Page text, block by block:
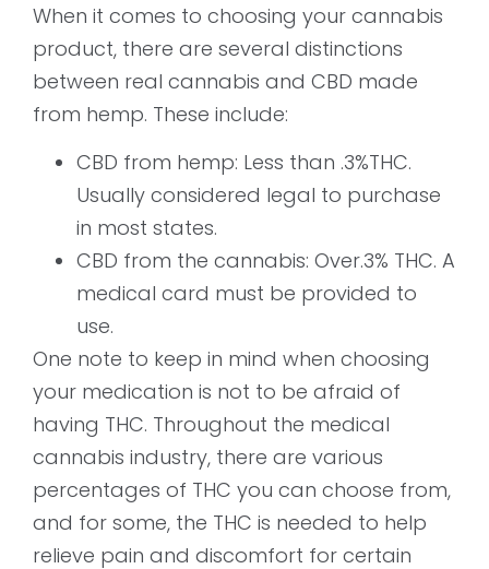
When it comes to choosing your cannabis
product, there are several distinctions
between real cannabis and CBD made
from hemp. These include:
CBD from hemp: Less than .3%THC.
Usually considered legal to purchase
in most states.
CBD from the cannabis: Over.3% THC. A
medical card must be provided to
use.
One note to keep in mind when choosing
your medication is not to be afraid of
having THC. Throughout the medical
cannabis industry, there are various
percentages of THC you can choose from,
and for some, the THC is needed to help
relieve pain and discomfort for certain